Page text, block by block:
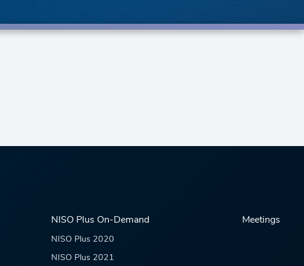
NISO Plus On-Demand
NISO Plus 2020
NISO Plus 2021
Meetings